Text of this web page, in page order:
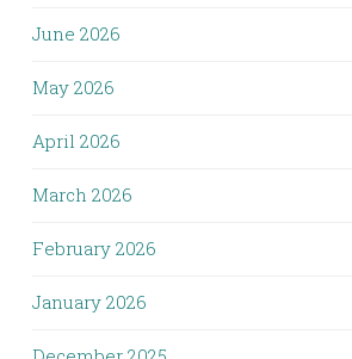
June 2026
May 2026
April 2026
March 2026
February 2026
January 2026